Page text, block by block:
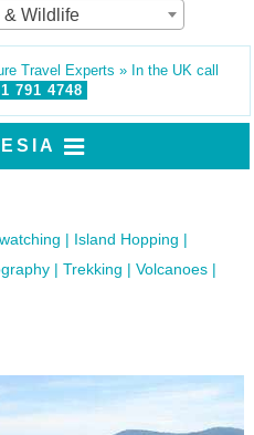
& Wildlife
Travel Experts » In the UK call
791 4748
Island Hopping
Trekking
Volcanoes